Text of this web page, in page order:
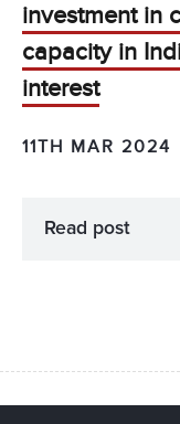
investment in
capacity in
interest
11TH MAR 2024
Read post